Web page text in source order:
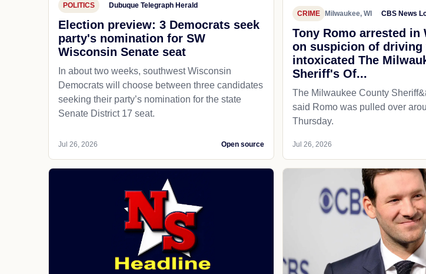
POLITICS Dubuque Telegraph Herald
Election preview: 3 Democrats seek
party's nomination for SW
Wisconsin Senate seat
In about two weeks, southwest Wisconsin
Democrats will choose between three candidates
seeking their party’s nomination for the state
Senate District 17 seat.
Jul 26, 2026 Open source
CRIME Milwaukee, WI CBS News
Tony Romo arrested in
on suspicion of driving
intoxicated The
Sheriff's Of...
The Milwaukee County
said Romo was pulled over
Thursday.
Jul 26, 2026